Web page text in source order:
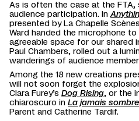
As is often the case at the FTA,
audience participation. In
presented by La Chapelle
Ward handed the microphone
agreeable space for our shared
Paul Chambers, rolled out a
wanderings of audience
Among the 18 new creations
will not soon forget the
Clara Furey’s Dog Rising, or the
chiaroscuro in La jamais sombre
Parent and Catherine Tardif.